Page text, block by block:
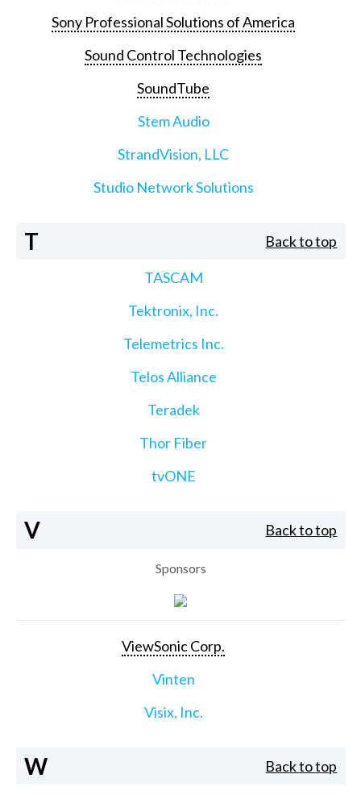
Sony Professional Solutions of America
Sound Control Technologies
SoundTube
Stem Audio
StrandVision, LLC
Studio Network Solutions
T Back to top
TASCAM
Tektronix, Inc.
Telemetrics Inc.
Telos Alliance
Teradek
Thor Fiber
tvONE
V Back to top
Sponsors
ViewSonic Corp.
Vinten
Visix, Inc.
W Back to top